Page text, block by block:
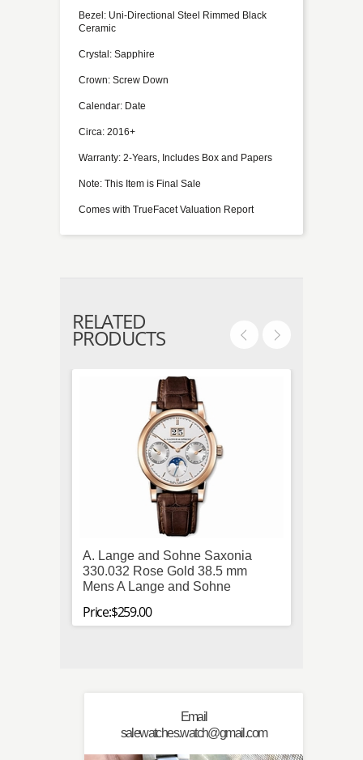
Bezel: Uni-Directional Steel Rimmed Black
Ceramic
Crystal: Sapphire
Crown: Screw Down
Calendar: Date
Circa: 2016+
Warranty: 2-Years, Includes Box and Papers
Note: This Item is Final Sale
Comes with TrueFacet Valuation Report
RELATED
PRODUCTS
A. Lange and Sohne Saxonia
330.032 Rose Gold 38.5 mm
Mens A Lange and Sohne
Price:$259.00
Email
salewatches.watch@gmail.com